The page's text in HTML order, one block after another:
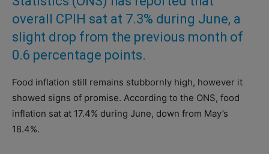
overall CPIH sat at 7.3% during June, a
slight drop from the previous month of
0.6 percentage points.
Food inflation still remains stubbornly high, however it
showed signs of promise. According to the ONS, food
inflation sat at 17.4% during June, down from May’s
18.4%.